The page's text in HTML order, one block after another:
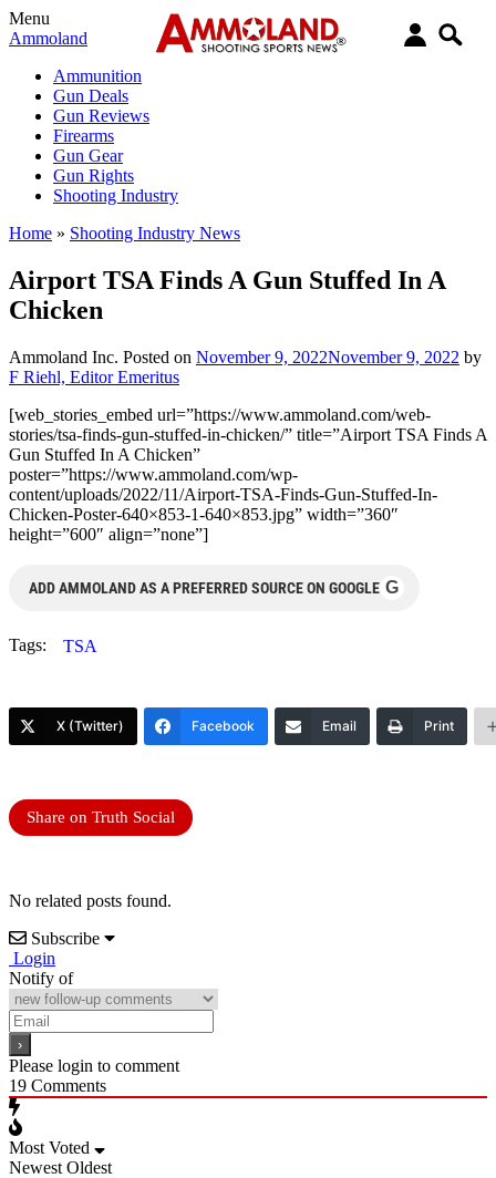
Menu
Ammoland
Ammunition
Gun Deals
Gun Reviews
Firearms
Gun Gear
Gun Rights
Shooting Industry
Home » Shooting Industry News
Airport TSA Finds A Gun Stuffed In A
Chicken
Ammoland Inc. Posted on November 9, 2022November 9, 2022 by
F Riehl, Editor Emeritus
[web_stories_embed url=”https://www.ammoland.com/web-
stories/tsa-finds-gun-stuffed-in-chicken/” title=”Airport TSA Finds A
Gun Stuffed In A Chicken”
poster=”https://www.ammoland.com/wp-
content/uploads/2022/11/Airport-TSA-Finds-Gun-Stuffed-In-
Chicken-Poster-640×853-1-640×853.jpg” width=”360″
height=”600″ align=”none”]
ADD AMMOLAND AS A PREFERRED SOURCE ON GOOGLE G
Tags: TSA
X (Twitter) Facebook Email Print
Share on Truth Social
No related posts found.
Subscribe
Login
Notify of
Please login to comment
19 Comments
Most Voted
Newest Oldest